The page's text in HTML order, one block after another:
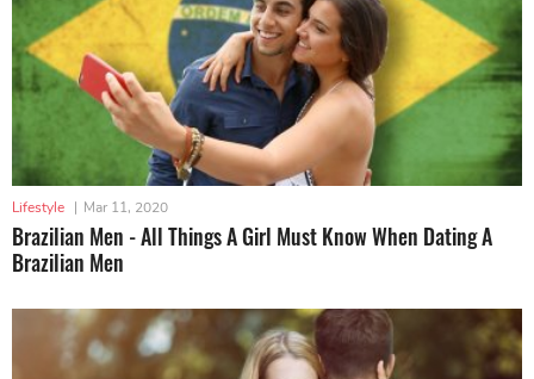
Lifestyle | Mar 11, 2020
Brazilian Men - All Things A Girl Must Know When Dating A
Brazilian Men